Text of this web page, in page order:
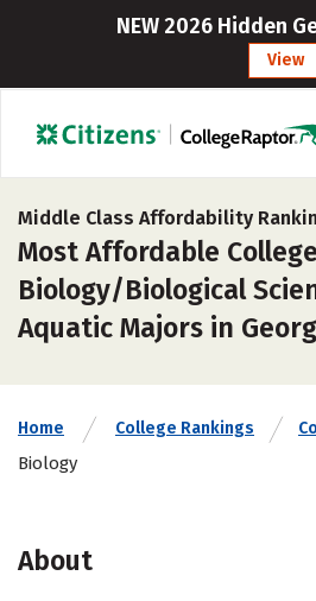
NEW 2026 Hidden
View
Middle Class Affordability
Most Affordable
Biology/Biological
Aquatic Majors in
Home College Rankings
Biology
About